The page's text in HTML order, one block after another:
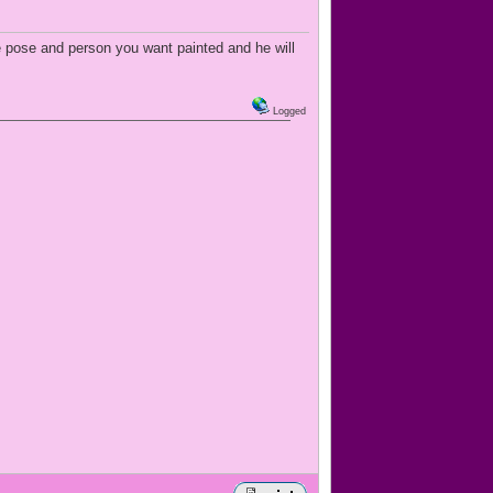
and person you want painted and he will
Logged